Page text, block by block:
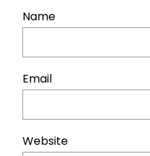
Name
Email
Website